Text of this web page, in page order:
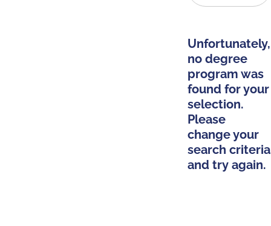
Unfortunately,
no degree
program was
found for your
selection.
Please
change your
search criteria
and try again.